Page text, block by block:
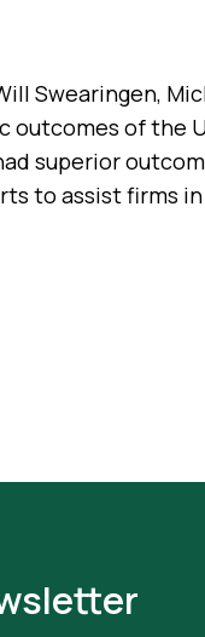
Swearingen,
of the
superior
to assist firms